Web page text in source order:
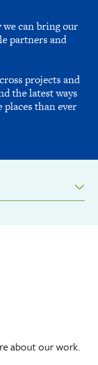
can bring our
partners and
projects and
the latest ways
than ever
about our work.